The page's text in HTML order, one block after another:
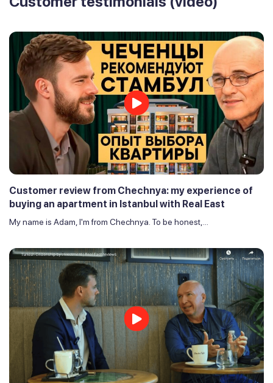
Customer review from Chechnya: my experience of
buying an apartment in Istanbul with Real East
My name is Adam, I'm from Chechnya. To be honest,...